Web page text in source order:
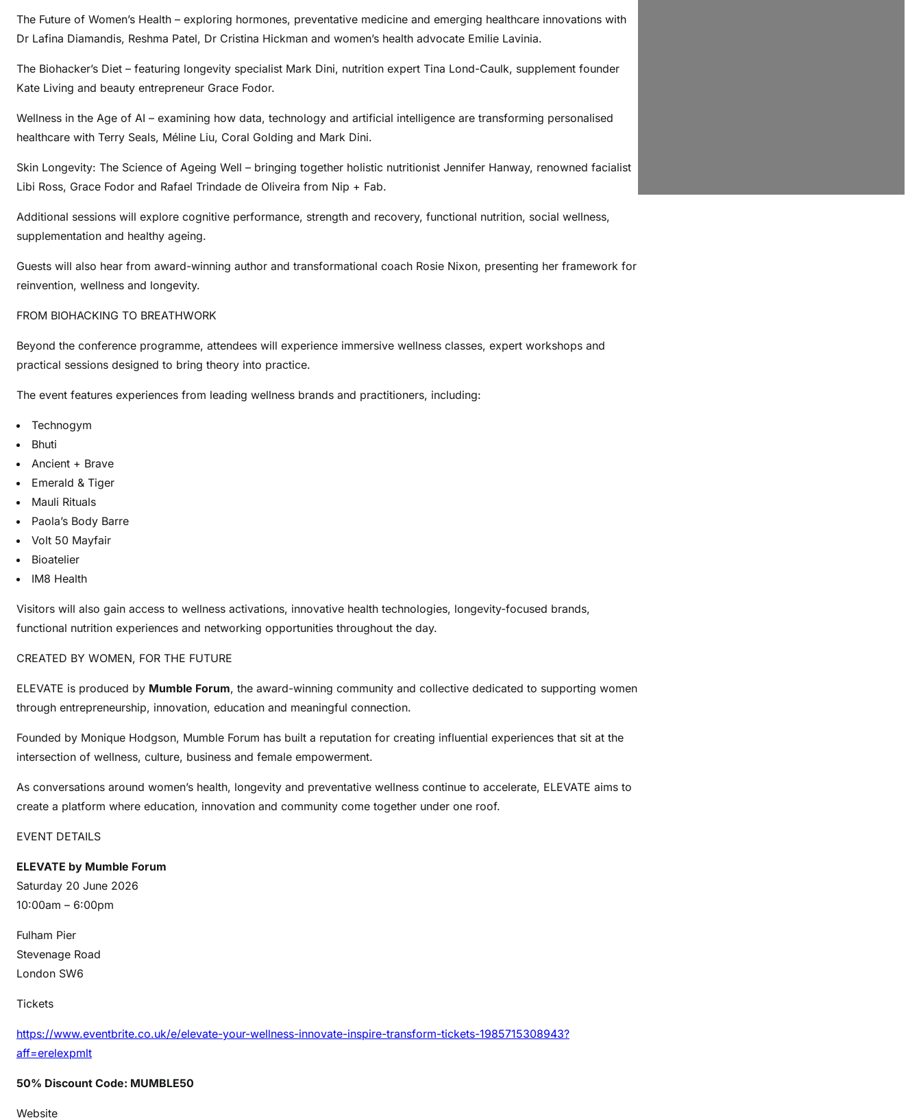
The Future of Women’s Health – exploring hormones, preventative medicine and emerging healthcare innovations with
Dr Lafina Diamandis, Reshma Patel, Dr Cristina Hickman and women’s health advocate Emilie Lavinia.
The Biohacker’s Diet – featuring longevity specialist Mark Dini, nutrition expert Tina Lond-Caulk, supplement founder
Kate Living and beauty entrepreneur Grace Fodor.
Wellness in the Age of AI – examining how data, technology and artificial intelligence are transforming personalised
healthcare with Terry Seals, Méline Liu, Coral Golding and Mark Dini.
Skin Longevity: The Science of Ageing Well – bringing together holistic nutritionist Jennifer Hanway, renowned facialist
Libi Ross, Grace Fodor and Rafael Trindade de Oliveira from Nip + Fab.
Additional sessions will explore cognitive performance, strength and recovery, functional nutrition, social wellness,
supplementation and healthy ageing.
Guests will also hear from award-winning author and transformational coach Rosie Nixon, presenting her framework for
reinvention, wellness and longevity.
FROM BIOHACKING TO BREATHWORK
Beyond the conference programme, attendees will experience immersive wellness classes, expert workshops and
practical sessions designed to bring theory into practice.
The event features experiences from leading wellness brands and practitioners, including:
Technogym
Bhuti
Ancient + Brave
Emerald & Tiger
Mauli Rituals
Paola’s Body Barre
Volt 50 Mayfair
Bioatelier
IM8 Health
Visitors will also gain access to wellness activations, innovative health technologies, longevity-focused brands,
functional nutrition experiences and networking opportunities throughout the day.
CREATED BY WOMEN, FOR THE FUTURE
ELEVATE is produced by Mumble Forum, the award-winning community and collective dedicated to supporting women
through entrepreneurship, innovation, education and meaningful connection.
Founded by Monique Hodgson, Mumble Forum has built a reputation for creating influential experiences that sit at the
intersection of wellness, culture, business and female empowerment.
As conversations around women’s health, longevity and preventative wellness continue to accelerate, ELEVATE aims to
create a platform where education, innovation and community come together under one roof.
EVENT DETAILS
ELEVATE by Mumble Forum
Saturday 20 June 2026
10:00am – 6:00pm
Fulham Pier
Stevenage Road
London SW6
Tickets
https://www.eventbrite.co.uk/e/elevate-your-wellness-innovate-inspire-transform-tickets-1985715308943?
aff=erelexpmlt
50% Discount Code: MUMBLE50
Website